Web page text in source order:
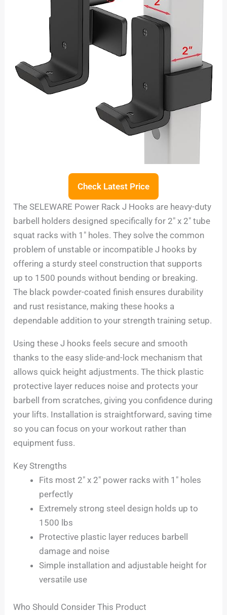
Check Latest Price
The SELEWARE Power Rack J Hooks are heavy-duty
barbell holders designed specifically for 2″ x 2″ tube
squat racks with 1″ holes. They solve the common
problem of unstable or incompatible J hooks by
offering a sturdy steel construction that supports
up to 1500 pounds without bending or breaking.
The black powder-coated finish ensures durability
and rust resistance, making these hooks a
dependable addition to your strength training setup.
Using these J hooks feels secure and smooth
thanks to the easy slide-and-lock mechanism that
allows quick height adjustments. The thick plastic
protective layer reduces noise and protects your
barbell from scratches, giving you confidence during
your lifts. Installation is straightforward, saving time
so you can focus on your workout rather than
equipment fuss.
Key Strengths
Fits most 2″ x 2″ power racks with 1″ holes
perfectly
Extremely strong steel design holds up to
1500 lbs
Protective plastic layer reduces barbell
damage and noise
Simple installation and adjustable height for
versatile use
Who Should Consider This Product